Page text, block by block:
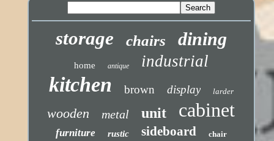
storage chairs dining
home antique industrial
kitchen brown display larder
wooden metal unit cabinet
furniture rustic sideboard chair